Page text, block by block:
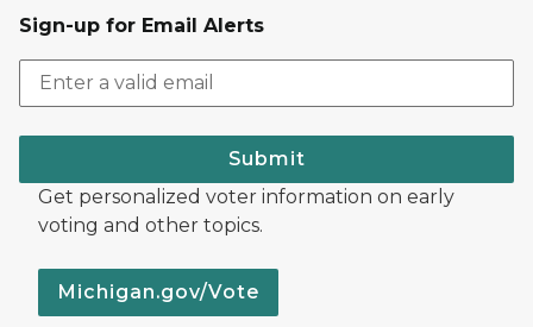
Sign-up for Email Alerts
Submit
Get personalized voter information on early
voting and other topics.
Michigan.gov/Vote